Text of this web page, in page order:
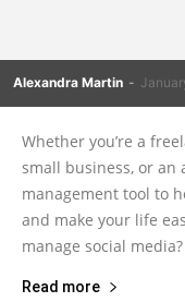
Alexandra Martin -
Whether you’re a
small business, or an
management tool to
and make your life
manage social
Read more